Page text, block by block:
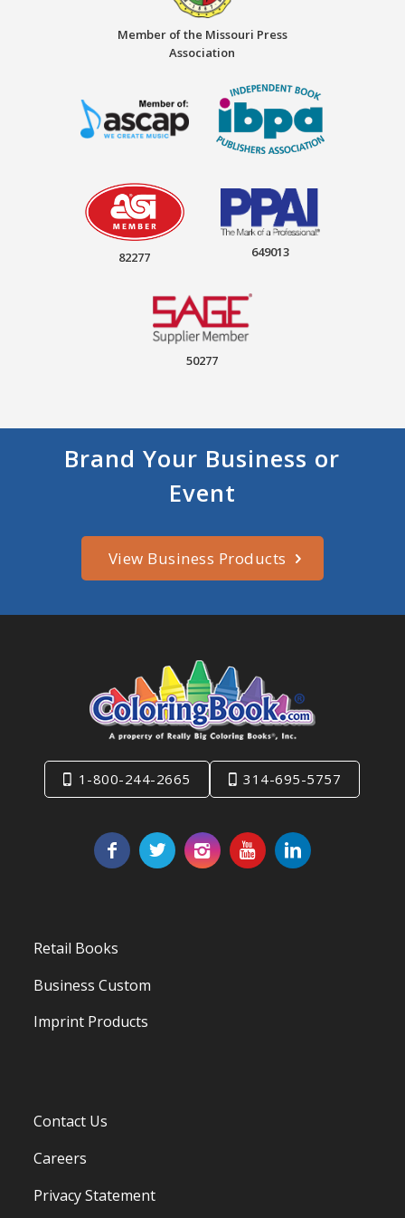
Member of the Missouri Press
Association
82277 649013
50277
Brand Your Business or
Event
View Business Products
1-800-244-2665 314-695-5757
Retail Books
Business Custom
Imprint Products
Contact Us
Careers
Privacy Statement